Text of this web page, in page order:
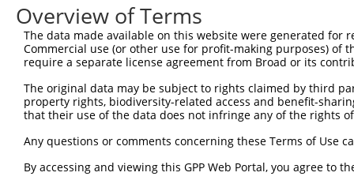
Query 149
Sbjct  56
Sbjct 130
Query 279
Sbjct 204
Overview of Terms
The data made available on this website were generated
Commercial use (or other use for profit-making purposes) of
require a separate license agreement from Broad or its
The original data may be subject to rights claimed by third
property rights, biodiversity-related access and benefit-
that their use of the data does not infringe any of the rights
Any questions or comments concerning these Terms of Use
By accessing and viewing this GPP Web Portal, you agree to